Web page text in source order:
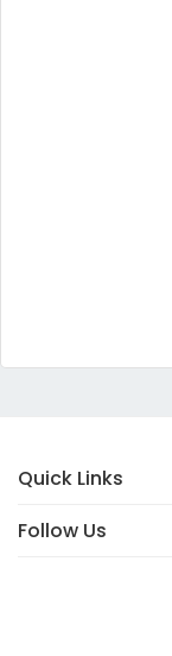
Quick Links
Follow Us